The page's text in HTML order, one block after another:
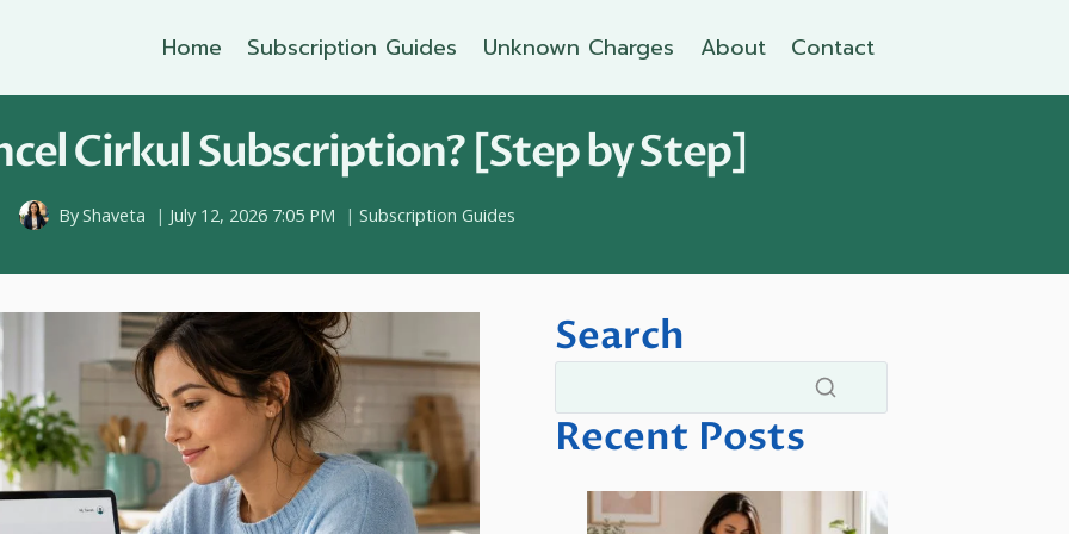
Home Subscription Guides Unknown Charges About Contact
Cirkul Subscription? [Step by Step]
ByShaveta July 12, 2026 7:05 PM Subscription Guides
Search
Recent Posts